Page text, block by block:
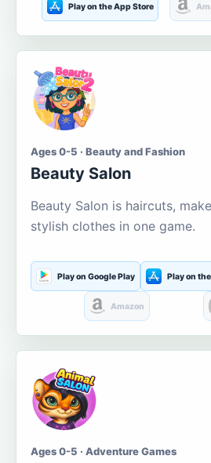
Play on the App Store
Ages 0-5 · Beauty and Fashion
Beauty Salon
Beauty Salon is haircuts,
stylish clothes in one game.
Play on Google Play Play on
Amazon
Ages 0-5 · Adventure Games